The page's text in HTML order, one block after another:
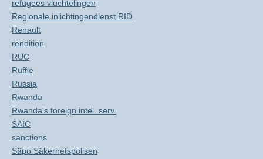
refugees vluchtelingen
Regionale inlichtingendienst RID
Renault
rendition
RUC
Ruffle
Russia
Rwanda
Rwanda's foreign intel. serv.
SAIC
sanctions
Säpo Säkerhetspolisen